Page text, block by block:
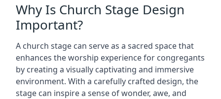
Why Is Church Stage Design
Important?
A church stage can serve as a sacred space that
enhances the worship experience for congregants
by creating a visually captivating and immersive
environment. With a carefully crafted design, the
stage can inspire a sense of wonder, awe, and